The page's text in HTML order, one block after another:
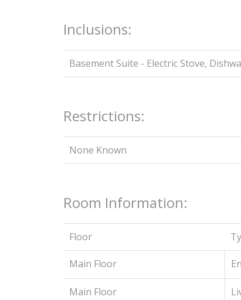
Inclusions:
Basement Suite - Electric Stove,
Restrictions:
None Known
Room Information:
Floor
Main Floor
Main Floor